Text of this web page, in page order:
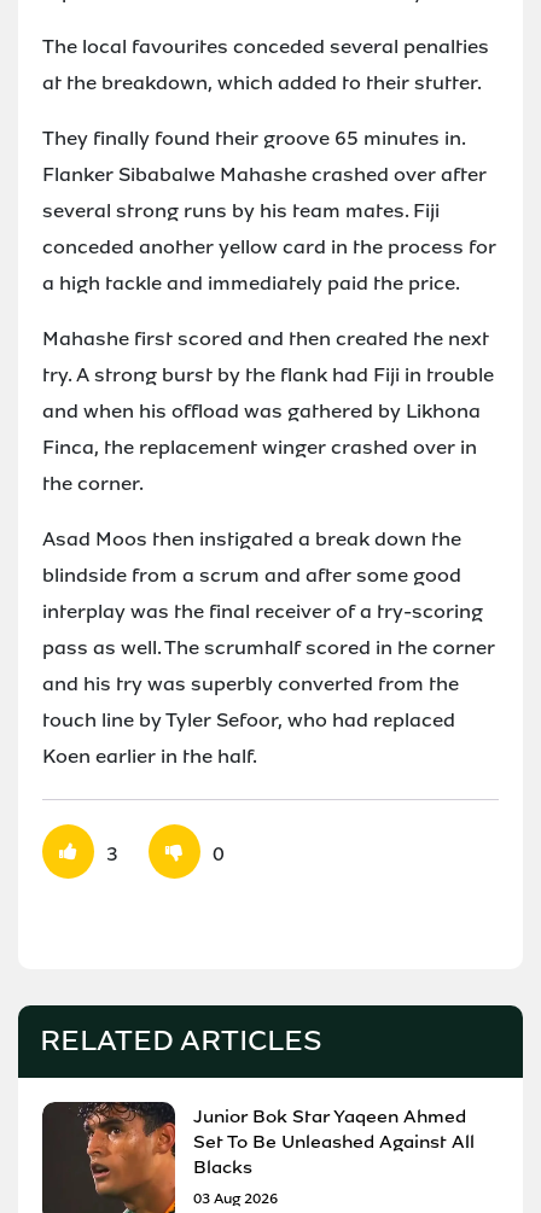
The local favourites conceded several penalties
at the breakdown, which added to their stutter.
They finally found their groove 65 minutes in.
Flanker Sibabalwe Mahashe crashed over after
several strong runs by his team mates. Fiji
conceded another yellow card in the process for
a high tackle and immediately paid the price.
Mahashe first scored and then created the next
try. A strong burst by the flank had Fiji in trouble
and when his offload was gathered by Likhona
Finca, the replacement winger crashed over in
the corner.
Asad Moos then instigated a break down the
blindside from a scrum and after some good
interplay was the final receiver of a try-scoring
pass as well. The scrumhalf scored in the corner
and his try was superbly converted from the
touch line by Tyler Sefoor, who had replaced
Koen earlier in the half.
3 0
RELATED ARTICLES
Junior Bok Star Yaqeen Ahmed
Set To Be Unleashed Against All
Blacks
03 Aug 2026